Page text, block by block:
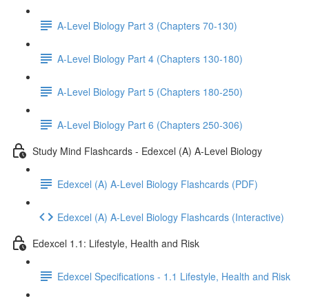
A-Level Biology Part 3 (Chapters 70-130)
A-Level Biology Part 4 (Chapters 130-180)
A-Level Biology Part 5 (Chapters 180-250)
A-Level Biology Part 6 (Chapters 250-306)
Study Mind Flashcards - Edexcel (A) A-Level Biology
Edexcel (A) A-Level Biology Flashcards (PDF)
Edexcel (A) A-Level Biology Flashcards (Interactive)
Edexcel 1.1: Lifestyle, Health and Risk
Edexcel Specifications - 1.1 Lifestyle, Health and Risk